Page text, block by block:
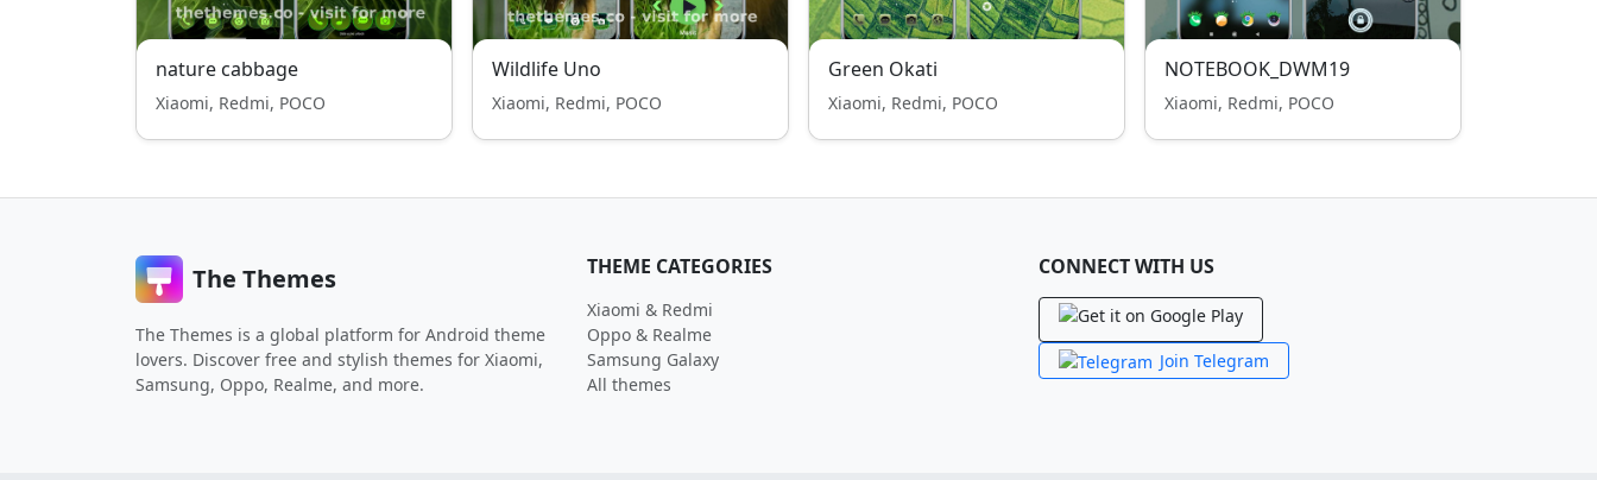
nature cabbage
Xiaomi, Redmi, POCO
Wildlife Uno
Xiaomi, Redmi, POCO
Green Okati
Xiaomi, Redmi, POCO
NOTEBOOK_DWM19
Xiaomi, Redmi, POCO
The Themes
The Themes is a global platform for Android theme
lovers. Discover free and stylish themes for Xiaomi,
Samsung, Oppo, Realme, and more.
THEME CATEGORIES
Xiaomi & Redmi
Oppo & Realme
Samsung Galaxy
All themes
CONNECT WITH US
Join Telegram